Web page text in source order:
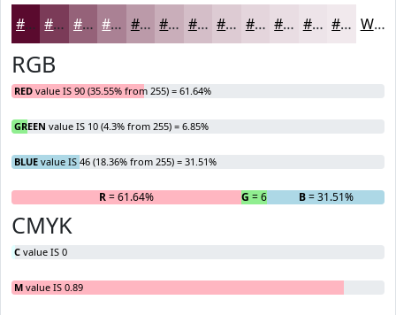
#5A0A2E #7B3B58 #956279 #AA8194 #BB9AA9 #C9AEBA #D4BEC8 #DDCBD3 #E4D5DC #E9DDE3 #EDE4E9 #F1E9ED White
RGB
RED value IS 90 (35.55% from 255) = 61.64%
GREEN value IS 10 (4.3% from 255) = 6.85%
BLUE value IS 46 (18.36% from 255) = 31.51%
R= 61.64% G = 6.85% B= 31.51%
CMYK
C value IS 0
M value IS 0.89